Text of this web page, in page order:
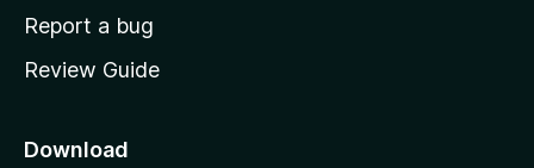
o
e
a
Report a bug
Review Guide
Download